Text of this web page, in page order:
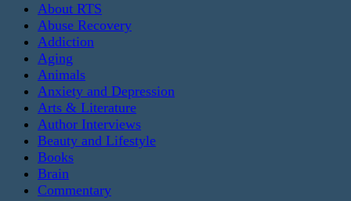
About RTS
Abuse Recovery
Addiction
Aging
Animals
Anxiety and Depression
Arts & Literature
Author Interviews
Beauty and Lifestyle
Books
Brain
Commentary